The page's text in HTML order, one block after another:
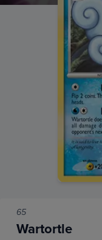
65
Wartortle